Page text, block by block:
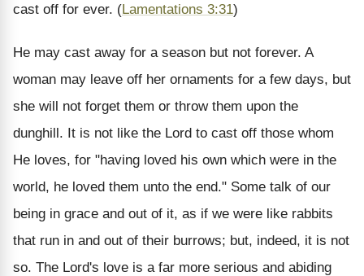
cast off for ever. (Lamentations 3:31)
He may cast away for a season but not forever. A
woman may leave off her ornaments for a few days, but
she will not forget them or throw them upon the
dunghill. It is not like the Lord to cast off those whom
He loves, for "having loved his own which were in the
world, he loved them unto the end." Some talk of our
being in grace and out of it, as if we were like rabbits
that run in and out of their burrows; but, indeed, it is not
so. The Lord's love is a far more serious and abiding